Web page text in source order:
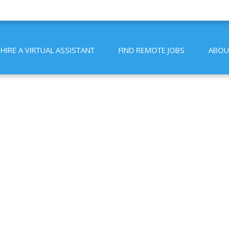
HIRE A VIRTUAL ASSISTANT FIND REMOTE JOBS